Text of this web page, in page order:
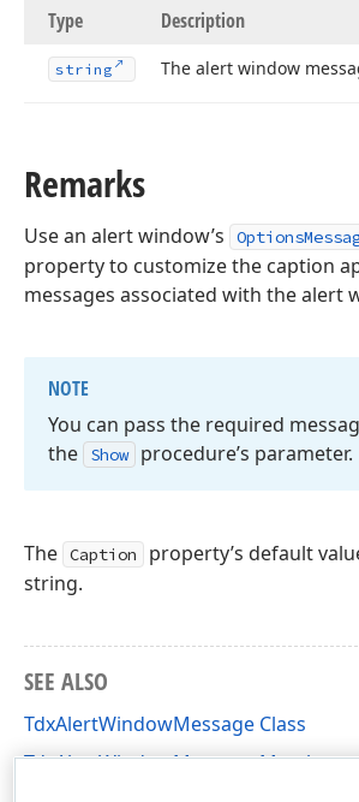
Type Description
string The alert window
Remarks
Use an alert window’s
property to customize the caption
messages associated with the alert
NOTE
You can pass the required
the
Show procedure’s parameter.
The Caption
property’s default
string.
SEE ALSO
TdxAlertWindowMessage Class
TdxAlertWindowMessage Members